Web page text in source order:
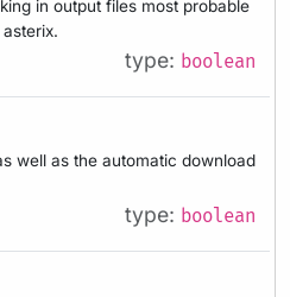
in output files most probable
type: boolean
well as the automatic download
type: boolean